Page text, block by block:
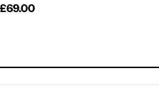
Regular
£69.00